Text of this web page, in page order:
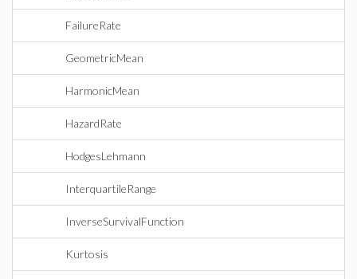
FailureRate
GeometricMean
HarmonicMean
HazardRate
HodgesLehmann
InterquartileRange
InverseSurvivalFunction
Kurtosis